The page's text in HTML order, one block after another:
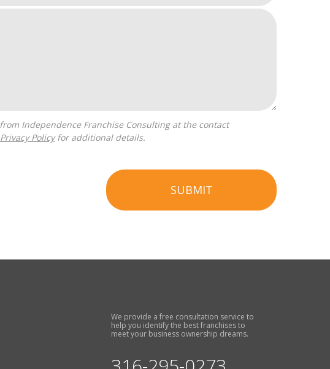
Privacy Policyfor additional details.
SUBMIT
We provide a free consultation service to
help you identify the best franchises to
meet your business ownership dreams.